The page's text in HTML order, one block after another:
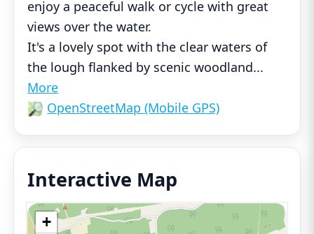
enjoy a peaceful walk or cycle with great
views over the water.
It's a lovely spot with the clear waters of
the lough flanked by scenic woodland...
More
OpenStreetMap (Mobile GPS)
Interactive Map
+